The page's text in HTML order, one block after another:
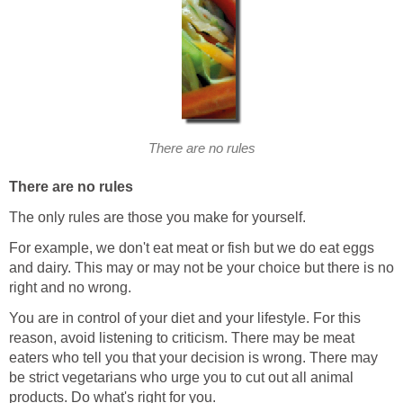
There are no rules
There are no rules
The only rules are those you make for yourself.
For example, we don't eat meat or fish but we do eat eggs
and dairy. This may or may not be your choice but there is no
right and no wrong.
You are in control of your diet and your lifestyle. For this
reason, avoid listening to criticism. There may be meat
eaters who tell you that your decision is wrong. There may
be strict vegetarians who urge you to cut out all animal
products. Do what's right for you.